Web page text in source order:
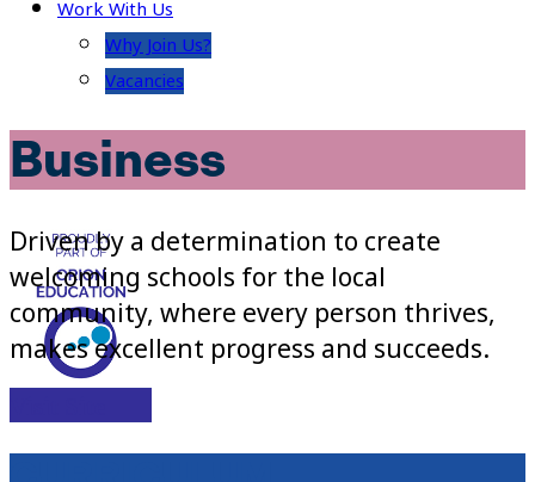
Work With Us
Why Join Us?
Vacancies
Business
Driven by a determination to create
welcoming schools for the local
community, where every person thrives,
makes excellent progress and succeeds.